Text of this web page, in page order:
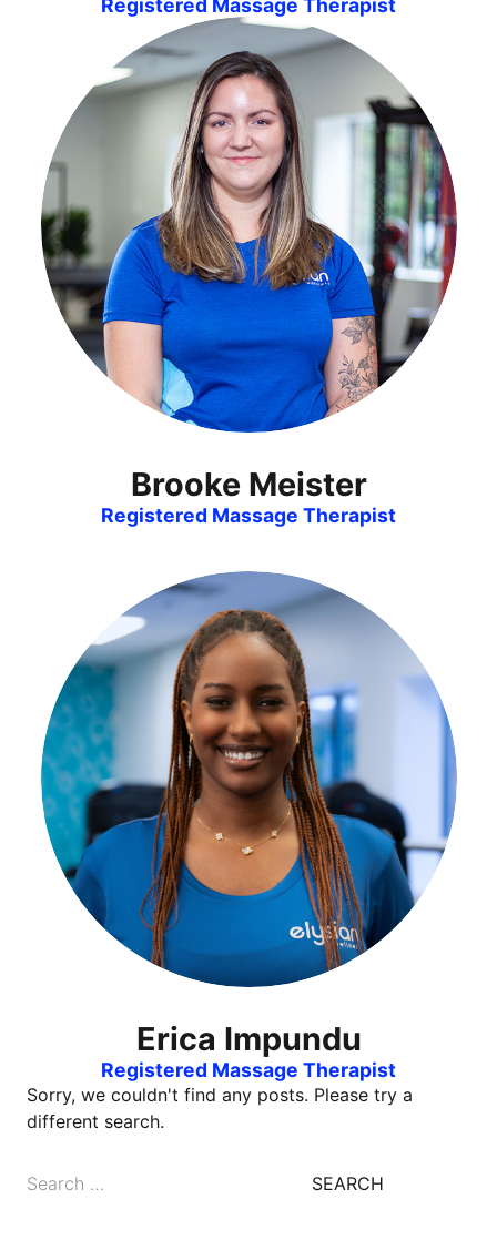
Registered Massage Therapist
Brooke Meister
Registered Massage Therapist
Erica Impundu
Registered Massage Therapist
Sorry, we couldn't find any posts. Please try a
different search.
Search